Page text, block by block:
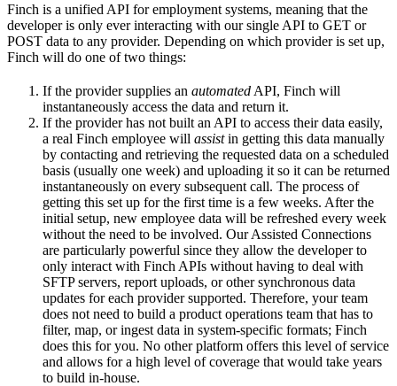
Finch is a unified API for employment systems, meaning that the
developer is only ever interacting with our single API to GET or
POST data to any provider. Depending on which provider is set up,
Finch will do one of two things:
If the provider supplies an automated API, Finch will
instantaneously access the data and return it.
If the provider has not built an API to access their data easily,
a real Finch employee will assistin getting this data manually
by contacting and retrieving the requested data on a scheduled
basis (usually one week) and uploading it so it can be returned
instantaneously on every subsequent call. The process of
getting this set up for the first time is a few weeks. After the
initial setup, new employee data will be refreshed every week
without the need to be involved. Our Assisted Connections
are particularly powerful since they allow the developer to
only interact with Finch APIs without having to deal with
SFTP servers, report uploads, or other synchronous data
updates for each provider supported. Therefore, your team
does not need to build a product operations team that has to
filter, map, or ingest data in system-specific formats; Finch
does this for you. No other platform offers this level of service
and allows for a high level of coverage that would take years
to build in-house.